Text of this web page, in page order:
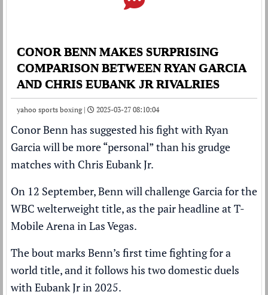
CONOR BENN MAKES SURPRISING
COMPARISON BETWEEN RYAN GARCIA
AND CHRIS EUBANK JR RIVALRIES
yahoo sports boxing | 2025-03-27 08:10:04
Conor Benn has suggested his fight with Ryan
Garciawill be more “personal” than his grudge
matches with Chris Eubank Jr.
On 12 September,Benn will challenge Garcia for the
WBC welterweight title, as the pair headline at T-
Mobile Arena in Las Vegas.
The bout marks Benn’s first time fighting for a
world title, and it follows his two domestic duels
with Eubank Jr in 2025.